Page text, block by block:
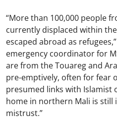
“More than 100,000 people
currently displaced within
escaped abroad as
emergency coordinator for
are from the Touareg and
pre-emptively, often for fear
presumed links with Islamist
home in northern Mali is still
mistrust.”